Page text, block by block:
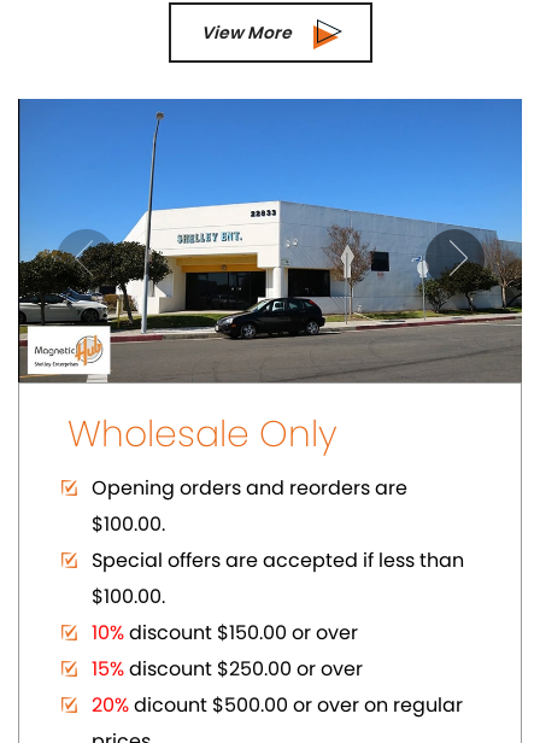
Opening orders and reorders are
Special offers are accepted if less than
$100.00.
discount $150.00 or over
discount $250.00 or over
20%dicount $500.00 or over on regular
prices.
Volume Discount. Custom Packaging.
Carding. UPC Available
SHOWCASE